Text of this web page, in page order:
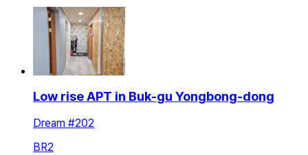
Low rise APT in Buk-gu Yongbong-dong
Dream #202
BR2